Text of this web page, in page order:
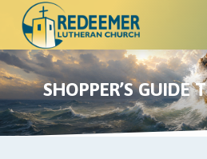
SHOPPER’S GUIDE